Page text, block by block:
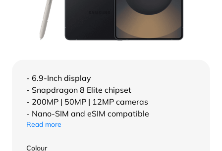
- 6.9-Inch display
- Snapdragon 8 Elite chipset
- 200MP | 50MP | 12MP cameras
- Nano-SIM and eSIM compatible
Read more
Colour